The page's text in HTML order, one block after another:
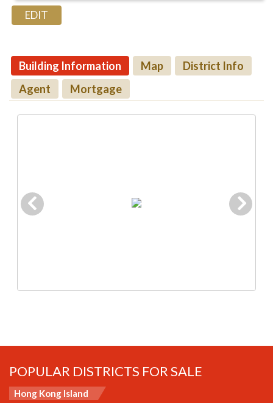
Building Information Map
District Info
Agent
Mortgage
POPULAR DISTRICTS FOR SALE
Hong Kong Island